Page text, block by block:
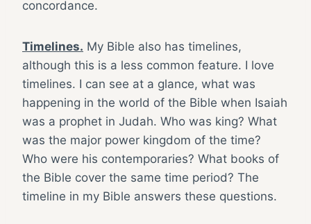
concordance.
Timelines. My Bible also has timelines,
although this is a less common feature. I love
timelines. I can see at a glance, what was
happening in the world of the Bible when Isaiah
was a prophet in Judah. Who was king? What
was the major power kingdom of the time?
Who were his contemporaries? What books of
the Bible cover the same time period? The
timeline in my Bible answers these questions.